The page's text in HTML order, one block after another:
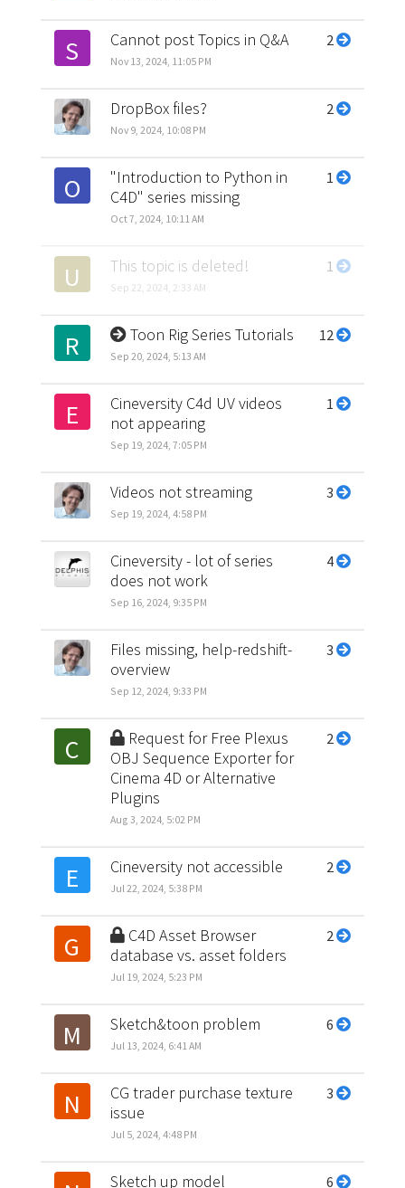
S Cannot post Topics in Q&A
Nov 13, 2024, 11:05 PM
2
DropBox files?
Nov 9, 2024, 10:08 PM
2
O
"Introduction to Python in
C4D" series missing
Oct 7, 2024, 10:11 AM
1
U This topic is deleted!
Sep 22, 2024, 2:33 AM
1
R Toon Rig Series Tutorials
Sep 20, 2024, 5:13 AM
12
E
Cineversity C4d UV videos
not appearing
Sep 19, 2024, 7:05 PM
1
Videos not streaming
Sep 19, 2024, 4:58 PM
3
Cineversity - lot of series
does not work
Sep 16, 2024, 9:35 PM
4
Files missing, help-redshift-
overview
Sep 12, 2024, 9:33 PM
3
C
Request for Free Plexus
OBJ Sequence Exporter for
Cinema 4D or Alternative
Plugins
Aug 3, 2024, 5:02 PM
2
E Cineversity not accessible
Jul 22, 2024, 5:38 PM
2
G
C4D Asset Browser
database vs. asset folders
Jul 19, 2024, 5:23 PM
2
M Sketch&toon problem
Jul 13, 2024, 6:41 AM
6
N
CG trader purchase texture
issue
Jul 5, 2024, 4:48 PM
3
Sketch up model 6